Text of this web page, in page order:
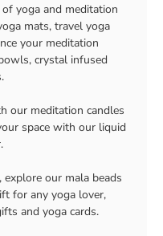
yoga and meditation
mats, travel yoga
your meditation
crystal infused
our meditation candles
space with our liquid
our mala beads
for any yoga lover,
and yoga cards.